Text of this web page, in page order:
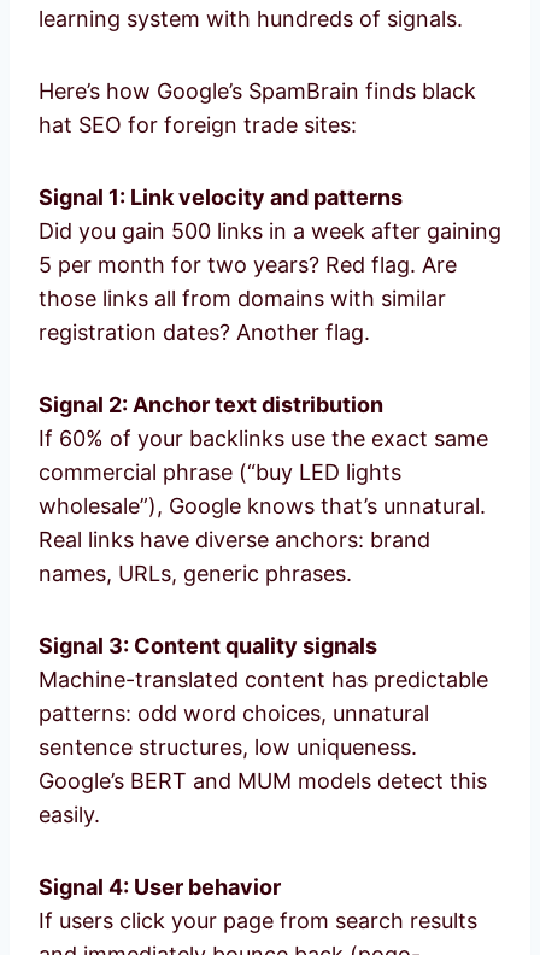
learning system with hundreds of signals.
Here’s how Google’s SpamBrain finds black
hat SEO for foreign trade sites:
Signal 1: Link velocity and patterns
Did you gain 500 links in a week after gaining
5 per month for two years? Red flag. Are
those links all from domains with similar
registration dates? Another flag.
Signal 2: Anchor text distribution
If 60% of your backlinks use the exact same
commercial phrase (“buy LED lights
wholesale”), Google knows that’s unnatural.
Real links have diverse anchors: brand
names, URLs, generic phrases.
Signal 3: Content quality signals
Machine-translated content has predictable
patterns: odd word choices, unnatural
sentence structures, low uniqueness.
Google’s BERT and MUM models detect this
easily.
Signal 4: User behavior
If users click your page from search results